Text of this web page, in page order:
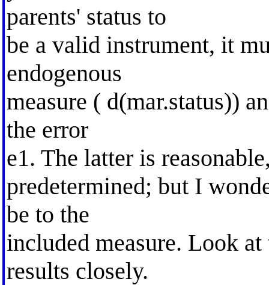
parents' status to
be a valid instrument, it
endogenous
measure ( d(mar.status))
the error
e1. The latter is
predetermined; but I
be to the
included measure. Look
results closely.